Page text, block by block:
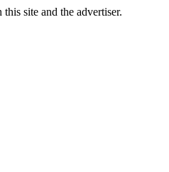
site and the advertiser.